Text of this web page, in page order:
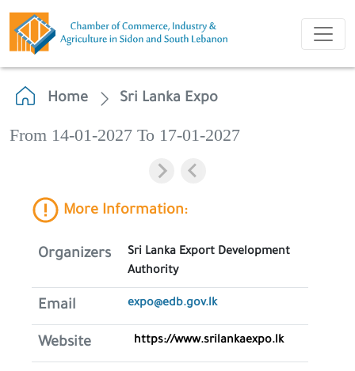
Home Sri Lanka Expo
From 14-01-2027 To 17-01-2027
More Information:
Organizers
Sri Lanka Export Development
Authority
Email expo@edb.gov.lk
Website https://www.srilankaexpo.lk